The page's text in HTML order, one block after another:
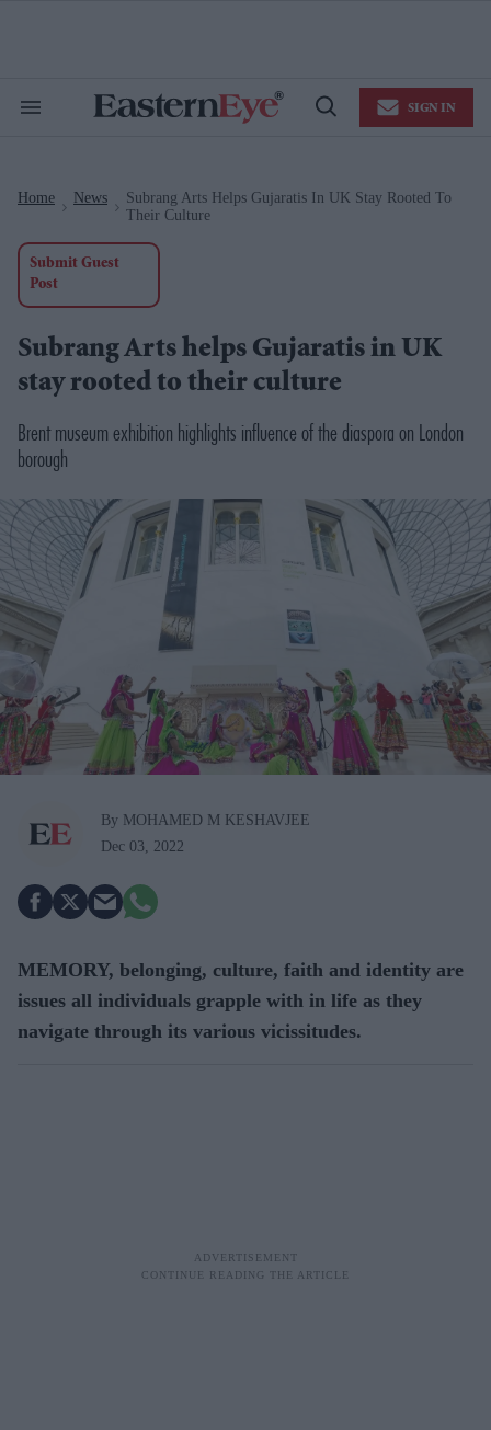
Search
Open
SIGN IN
Home News
Subrang Arts Helps Gujaratis In UK Stay Rooted To
Their Culture
Submit Guest
Post
Subrang Arts helps Gujaratis in UK
stay rooted to their culture
Brent museum exhibition highlights influence of the diaspora on London
borough
By MOHAMED M KESHAVJEE
Dec 03, 2022
MEMORY, belonging, culture, faith and identity are
issues all individuals grapple with in life as they
navigate through its various vicissitudes.